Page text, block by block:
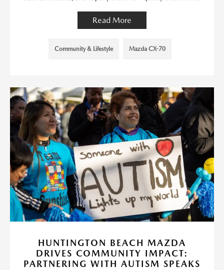
Read More
Community & Lifestyle Mazda CX-70
HUNTINGTON BEACH MAZDA
DRIVES COMMUNITY IMPACT:
PARTNERING WITH AUTISM SPEAKS